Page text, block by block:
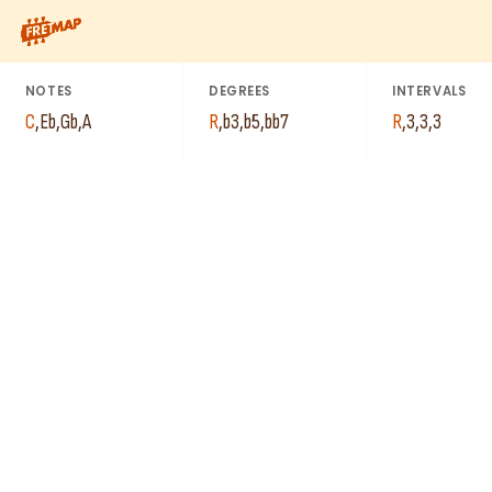
How to play C Diminished 7th Arpeggio (Cdim7). This
NOTES
C,Eb,Gb,A
DEGREES
R,b3,b5,bb7
INTERVALS
R,3,3,3